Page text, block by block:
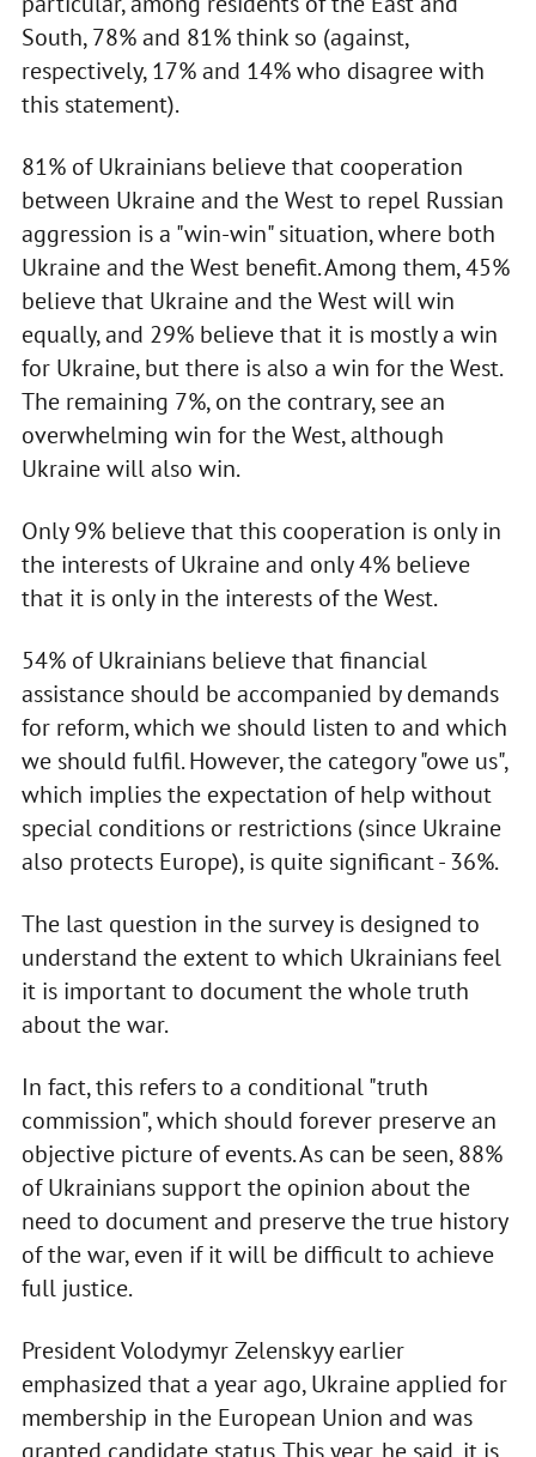
South, 78% and 81% think so (against,
respectively, 17% and 14% who disagree with
this statement).
81% of Ukrainians believe that cooperation
between Ukraine and the West to repel Russian
aggression is a "win-win" situation, where both
Ukraine and the West benefit. Among them, 45%
believe that Ukraine and the West will win
equally, and 29% believe that it is mostly a win
for Ukraine, but there is also a win for the West.
The remaining 7%, on the contrary, see an
overwhelming win for the West, although
Ukraine will also win.
Only 9% believe that this cooperation is only in
the interests of Ukraine and only 4% believe
that it is only in the interests of the West.
54% of Ukrainians believe that financial
assistance should be accompanied by demands
for reform, which we should listen to and which
we should fulfil. However, the category "owe us",
which implies the expectation of help without
special conditions or restrictions (since Ukraine
also protects Europe), is quite significant - 36%.
The last question in the survey is designed to
understand the extent to which Ukrainians feel
it is important to document the whole truth
about the war.
In fact, this refers to a conditional "truth
commission", which should forever preserve an
objective picture of events. As can be seen, 88%
of Ukrainians support the opinion about the
need to document and preserve the true history
of the war, even if it will be difficult to achieve
full justice.
President Volodymyr Zelenskyy earlier
emphasized that a year ago, Ukraine applied for
membership in the European Union and was